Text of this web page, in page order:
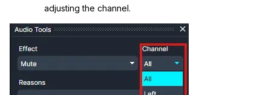
adjusting the channel.